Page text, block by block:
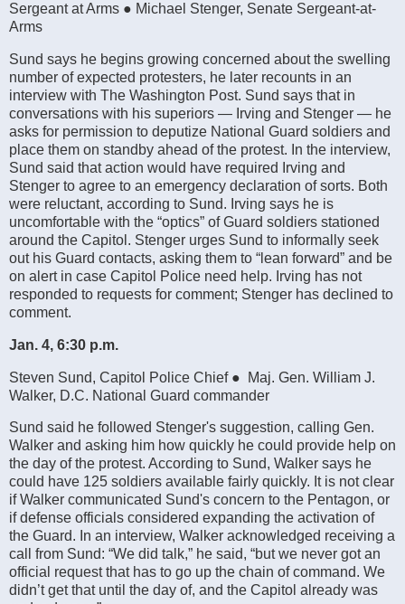
Sergeant at Arms ● Michael Stenger, Senate Sergeant-at-
Arms
Sund says he begins growing concerned about the swelling
number of expected protesters, he later recounts in an
interview with The Washington Post. Sund says that in
conversations with his superiors — Irving and Stenger — he
asks for permission to deputize National Guard soldiers and
place them on standby ahead of the protest. In the interview,
Sund said that action would have required Irving and
Stenger to agree to an emergency declaration of sorts. Both
were reluctant, according to Sund. Irving says he is
uncomfortable with the “optics” of Guard soldiers stationed
around the Capitol. Stenger urges Sund to informally seek
out his Guard contacts, asking them to “lean forward” and be
on alert in case Capitol Police need help. Irving has not
responded to requests for comment; Stenger has declined to
comment.
Jan. 4, 6:30 p.m.
Steven Sund, Capitol Police Chief ● Maj. Gen. William J.
Walker, D.C. National Guard commander
Sund said he followed Stenger's suggestion, calling Gen.
Walker and asking him how quickly he could provide help on
the day of the protest. According to Sund, Walker says he
could have 125 soldiers available fairly quickly. It is not clear
if Walker communicated Sund's concern to the Pentagon, or
if defense officials considered expanding the activation of
the Guard. In an interview, Walker acknowledged receiving a
call from Sund: “We did talk,” he said, “but we never got an
official request that has to go up the chain of command. We
didn’t get that until the day of, and the Capitol already was